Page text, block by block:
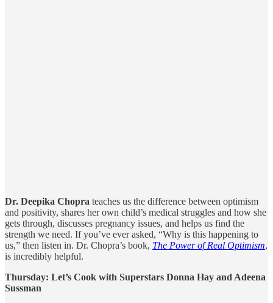
Dr. Deepika Chopra teaches us the difference between optimism
and positivity, shares her own child’s medical struggles and how she
gets through, discusses pregnancy issues, and helps us find the
strength we need. If you’ve ever asked, “Why is this happening to
us,” then listen in. Dr. Chopra’s book, The Power of Real Optimism,
is incredibly helpful.
Thursday: Let’s Cook with Superstars Donna Hay and Adeena
Sussman